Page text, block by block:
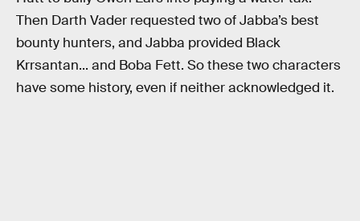
Then Darth Vader requested two of Jabba’s best
bounty hunters, and Jabba provided Black
Krrsantan... and Boba Fett. So these two characters
have some history, even if neither acknowledged it.